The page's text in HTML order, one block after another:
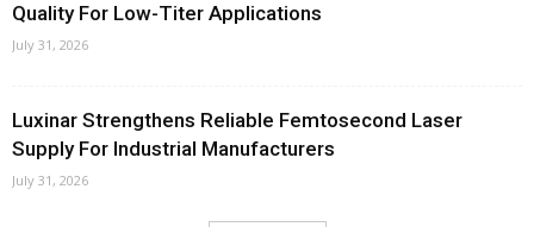
Quality For Low-Titer Applications
July 31, 2026
Luxinar Strengthens Reliable Femtosecond Laser
Supply For Industrial Manufacturers
July 31, 2026